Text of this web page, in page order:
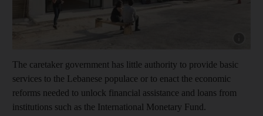
The caretaker government has little authority to provide basic
services to the Lebanese populace or to enact the economic
reforms needed to unlock financial assistance and loans from
institutions such as the International Monetary Fund.